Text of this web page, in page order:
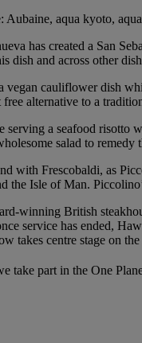
Aubaine, aqua kyoto,
has created a San
dish and across other
vegan cauliflower dish
alternative to a
a seafood risotto
salad to remedy
with Frescobaldi, as
the Isle of Man.
winning British
service has ended,
takes centre stage on
take part in the One